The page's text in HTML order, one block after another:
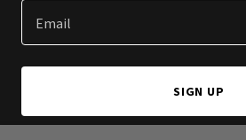
Email
SIGN UP